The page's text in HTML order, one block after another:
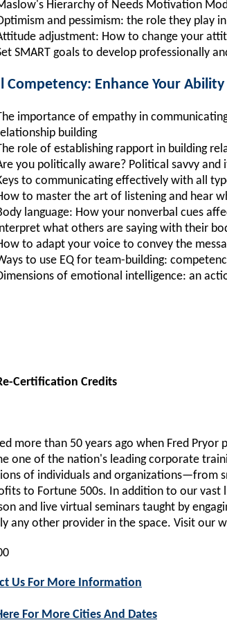
Hierarchy of Needs Motivation
and pessimism: the role they play
adjustment: How to change your
SMART goals to develop professionally
Competency: Enhance Your
importance of empathy in
building
role of establishing rapport in building
you politically aware? Political savvy and
to communicating effectively with all
to master the art of listening and hear
language: How your nonverbal cues
what others are saying with their
to adapt your voice to convey the
to use EQ for team-building:
of emotional intelligence: an
Certification Credits
more than 50 years ago when Fred
one of the nation's leading corporate
of individuals and organizations—from
to Fortune 500s. In addition to our
and live virtual seminars taught by
any other provider in the space. Visit our
Us For More Information
For More Cities And Dates